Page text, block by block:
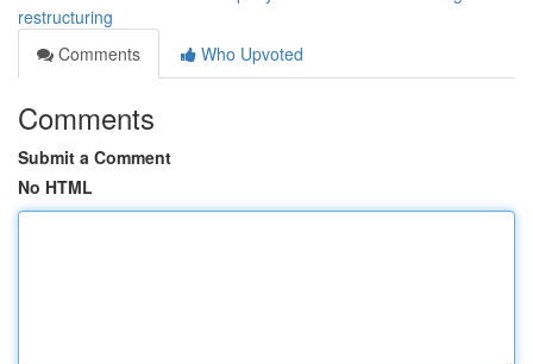
restructuring
Comments
Who Upvoted
Comments
Submit a Comment
No HTML